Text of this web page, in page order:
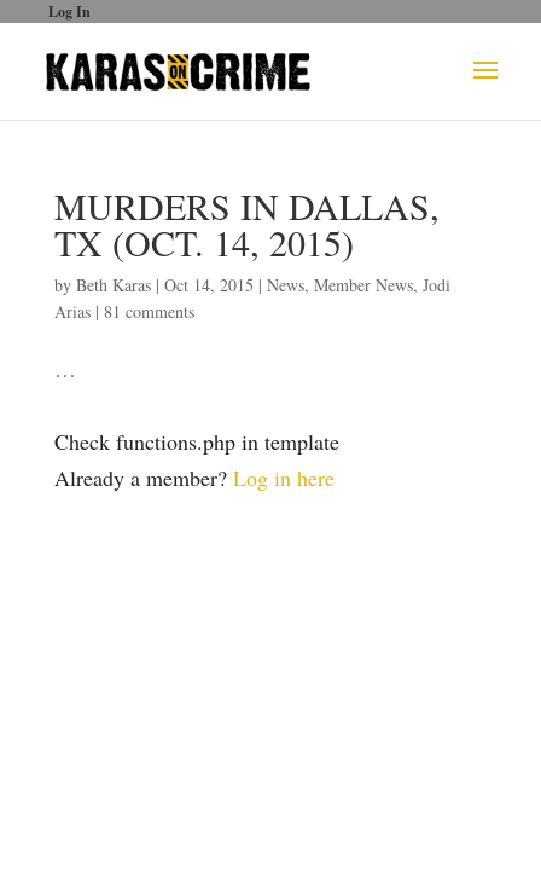
Log In
MURDERS IN DALLAS,
TX (OCT. 14, 2015)
by Beth Karas| Oct 14, 2015 | News, Member News, Jodi
Arias| 81 comments
…
Check functions.php in template
Already a member? Log in here